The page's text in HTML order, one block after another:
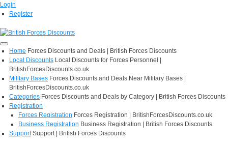
Login
Register
Home Forces Discounts and Deals | British Forces Discounts
Local Discounts Local Discounts for Forces Personnel |
BritishForcesDiscounts.co.uk
Military Bases Forces Discounts and Deals Near Military Bases |
BritishForcesDiscounts.co.uk
Categories Forces Discounts and Deals by Category | British Forces Discounts
Registration
Forces Registration Forces Registration | BritishForcesDiscounts.co.uk
Business Registration Business Registration | British Forces Discounts
Support Support | British Forces Discounts